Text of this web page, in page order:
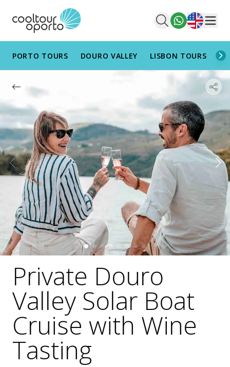
English
PORTO TOURS DOURO VALLEY LISBON TOURS
Private Douro
Valley Solar Boat
Cruise with Wine
Tasting